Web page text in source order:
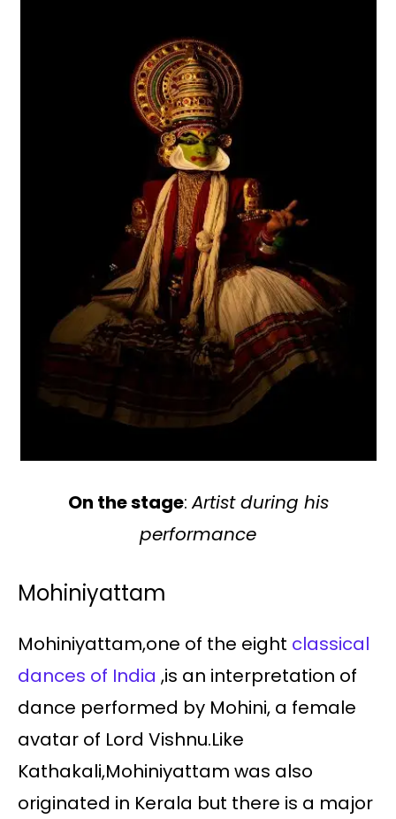
On the stage:Artist during his
performance
Mohiniyattam
Mohiniyattam,one of the eight classical
dances of India ,is an interpretation of
dance performed by Mohini, a female
avatar of Lord Vishnu.Like
Kathakali,Mohiniyattam was also
originated in Kerala but there is a major